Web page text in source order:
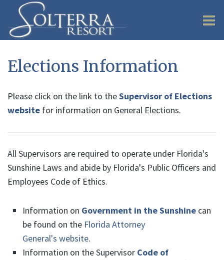
Elections Information
Please click on the link to theSupervisor of Elections
website for information on General Elections.
All Supervisors are required to operate under Florida's
Sunshine Laws and abide by Florida's Public Officers and
Employees Code of Ethics.
Information on Government in the Sunshine can
be found on the Florida Attorney
General's website.
Information on the Supervisor Code of